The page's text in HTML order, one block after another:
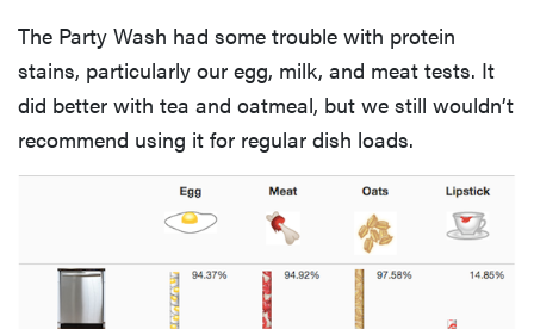
The Party Wash had some trouble with protein
stains, particularly our egg, milk, and meat tests. It
did better with tea and oatmeal, but we still wouldn’t
recommend using it for regular dish loads.